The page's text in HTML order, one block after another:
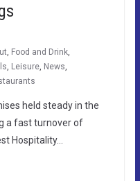
Food and Drink,
Leisure, News
held steady in the
a fast turnover of
Hospitality…